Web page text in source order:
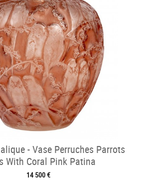
- Vase Perruches Parrots
With Coral Pink Patina
14 500 €